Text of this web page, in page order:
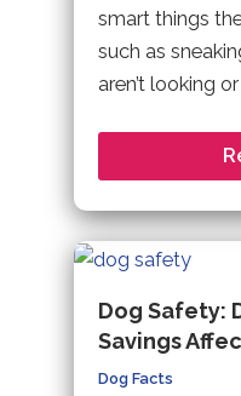
smart things
such as
aren’t looking
Dog Safety:
Savings
Dog Facts